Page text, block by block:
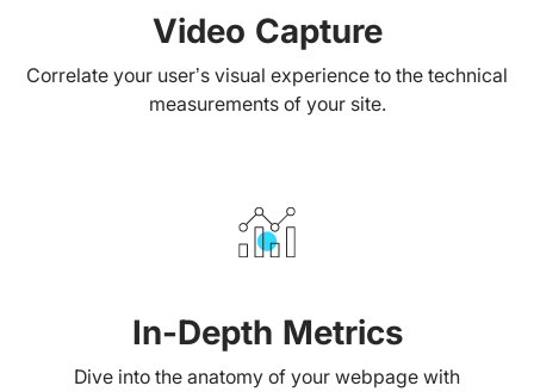
Video Capture
Correlate your user’s visual experience to the technical
measurements of your site.
In-Depth Metrics
Dive into the anatomy of your webpage with